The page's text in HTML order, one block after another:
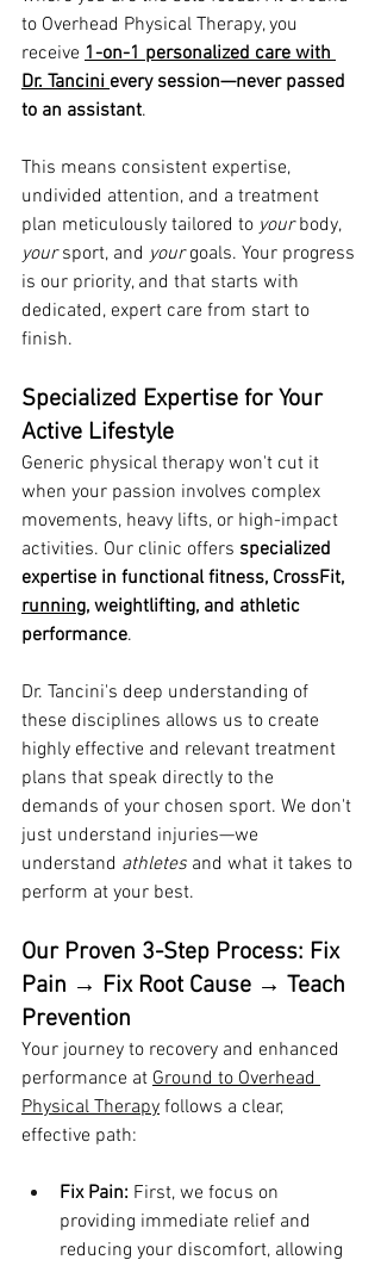
to Overhead Physical Therapy, you
receive 1-on-1 personalized care with
Dr. Tancini every session—never passed
to an assistant.
This means consistent expertise,
undivided attention, and a treatment
plan meticulously tailored to your body,
your sport, and your goals. Your progress
is our priority, and that starts with
dedicated, expert care from start to
finish.
Specialized Expertise for Your
Active Lifestyle
Generic physical therapy won't cut it
when your passion involves complex
movements, heavy lifts, or high-impact
activities. Our clinic offers specialized
expertise in functional fitness, CrossFit,
running, weightlifting, and athletic
performance.
Dr. Tancini's deep understanding of
these disciplines allows us to create
highly effective and relevant treatment
plans that speak directly to the
demands of your chosen sport. We don't
just understand injuries—we
understand athletes and what it takes to
perform at your best.
Our Proven 3-Step Process: Fix
Pain → Fix Root Cause → Teach
Prevention
Your journey to recovery and enhanced
performance at Ground to Overhead
Physical Therapy follows a clear,
effective path:
Fix Pain: First, we focus on
providing immediate relief and
reducing your discomfort, allowing